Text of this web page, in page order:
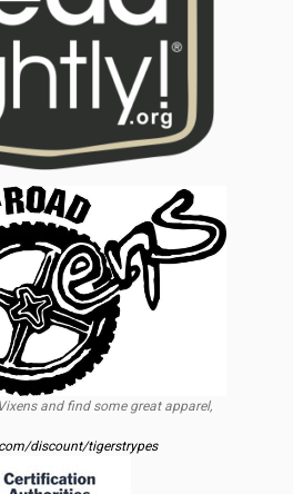
and find some great apparel,
discount/tigerstrypes